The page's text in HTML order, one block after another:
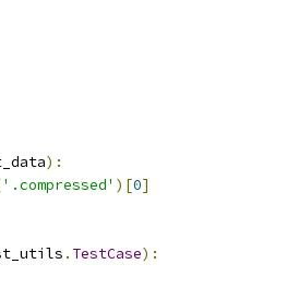
):
'.compressed' )[0]
. TestCase):